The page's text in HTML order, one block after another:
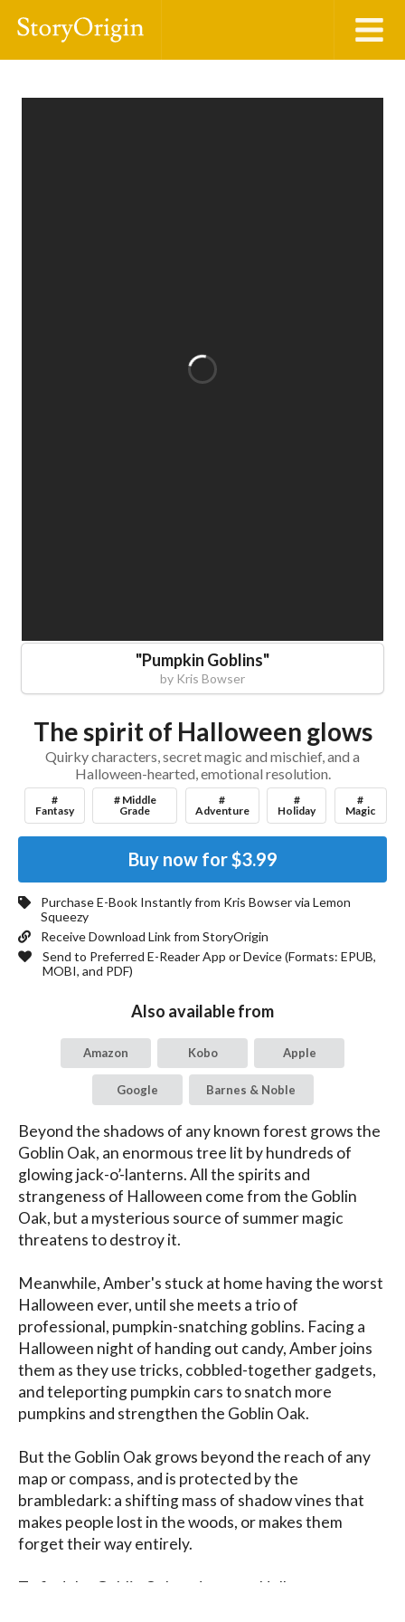
"Pumpkin Goblins"
by Kris Bowser
The spirit of Halloween glows
Quirky characters, secret magic and mischief, and a
Halloween-hearted, emotional resolution.
#
Fantasy
# Middle
Grade
#
Adventure
#
Holiday
#
Magic
Buy now for$3.99
Purchase E-Book Instantly from Kris Bowservia Lemon
Squeezy
Receive Download Link from StoryOrigin
Send to Preferred E-Reader App or Device (Formats: EPUB,
MOBI, and PDF)
Also available from
Amazon Kobo Apple
Google Barnes & Noble
Beyond the shadows of any known forest grows the
Goblin Oak, an enormous tree lit by hundreds of
glowing jack-o’-lanterns. All the spirits and
strangeness of Halloween come from the Goblin
Oak, but a mysterious source of summer magic
threatens to destroy it.
Meanwhile, Amber's stuck at home having the worst
Halloween ever, until she meets a trio of
professional, pumpkin-snatching goblins. Facing a
Halloween night of handing out candy, Amber joins
them as they use tricks, cobbled-together gadgets,
and teleporting pumpkin cars to snatch more
pumpkins and strengthen the Goblin Oak.
But the Goblin Oak grows beyond the reach of any
map or compass, and is protected by the
brambledark: a shifting mass of shadow vines that
makes people lost in the woods, or makes them
forget their way entirely.
To find the Goblin Oak and to save Halloween,